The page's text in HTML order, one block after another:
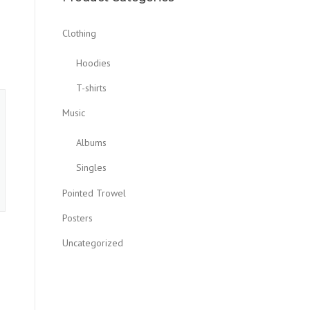
Clothing
Hoodies
T-shirts
Music
Albums
Singles
Pointed Trowel
Posters
Uncategorized